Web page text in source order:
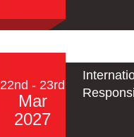
22nd - 23rd
Mar
2027